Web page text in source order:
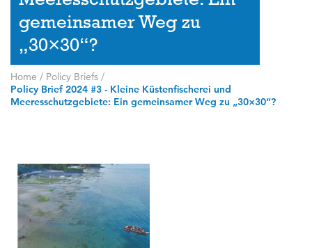
gemeinsamer Weg zu
„30×30“?
Home / Policy Briefs /
Policy Brief 2024 #3 - Kleine Küstenfischerei und
Meeresschutzgebiete: Ein gemeinsamer Weg zu „30×30“?